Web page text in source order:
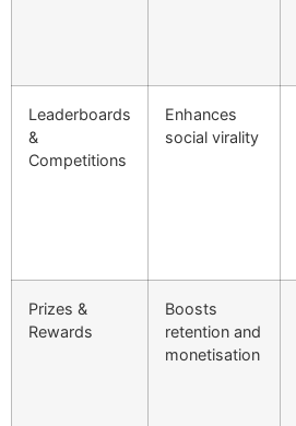
Leaderboards
&
Competitions
Enhances
social virality
Prizes &
Rewards
Boosts
retention and
monetisation